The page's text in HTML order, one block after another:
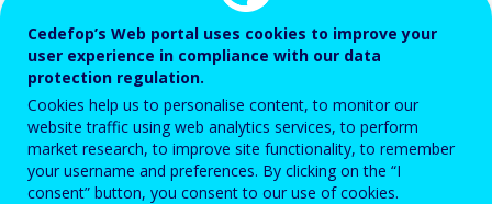
Password
Enter the password that accompanies your email address.
Cedefop’s Web portal uses cookies to improve your
user experience in compliance with our data
protection regulation.
Cookies help us to personalise content, to monitor our
website traffic using web analytics services, to perform
market research, to improve site functionality, to remember
your username and preferences. By clicking on the “I
consent” button, you consent to our use of cookies.